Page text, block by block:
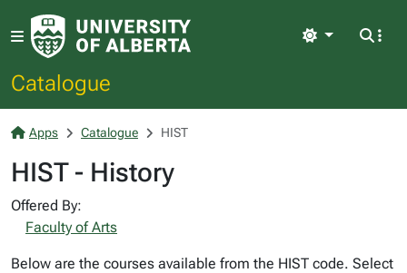
Catalogue
Light
Apps Catalogue HIST
HIST - History
Offered By:
Faculty of Arts
Below are the courses available from the HIST code. Select